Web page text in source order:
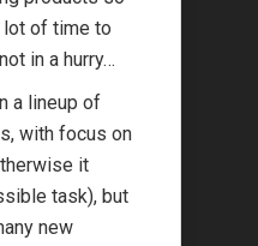
lot of time to
in a hurry…
a lineup of
with focus on
it
task), but
new